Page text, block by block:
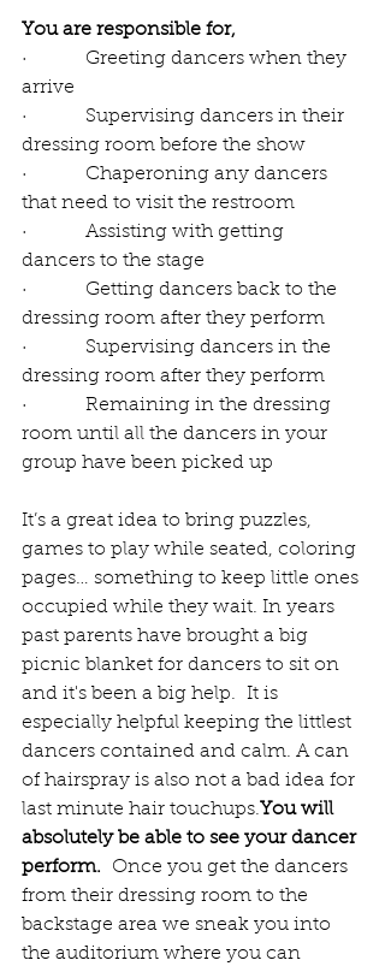
You are responsible for,
·          Greeting dancers when they
arrive
·          Supervising dancers in their
dressing room before the show
·          Chaperoning any dancers
that need to visit the restroom
·          Assisting with getting
dancers to the stage
·          Getting dancers back to the
dressing room after they perform
·          Supervising dancers in the
dressing room after they perform
·          Remaining in the dressing
room until all the dancers in your
group have been picked up
It’s a great idea to bring puzzles,
games to play while seated, coloring
pages… something to keep little ones
occupied while they wait. In years
past parents have brought a big
picnic blanket for dancers to sit on
and it's been a big help.  It is
especially helpful keeping the littlest
dancers contained and calm. A can
of hairspray is also not a bad idea for
last minute hair touchups.You will
absolutely be able to see your dancer
perform. Once you get the dancers
from their dressing room to the
backstage area we sneak you into
the auditorium where you can